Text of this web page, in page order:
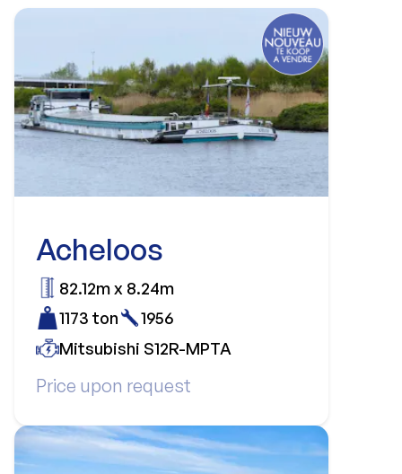
Acheloos
Price upon request
82.12m x 8.24m
1173 ton
1956
Mitsubishi S12R-MPTA